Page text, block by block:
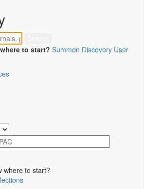
to start? Summon Discovery User
where to start?